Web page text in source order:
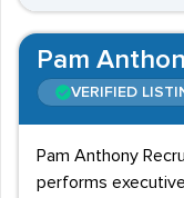
Pam
VERIFIED
Pam Anthony
performs